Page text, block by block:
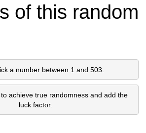
of this random
a number between 1 and 503.
achieve true randomness and add the
luck factor.